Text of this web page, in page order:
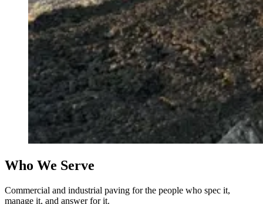
Who We Serve
Commercial and industrial paving for the people who spec it,
manage it, and answer for it.